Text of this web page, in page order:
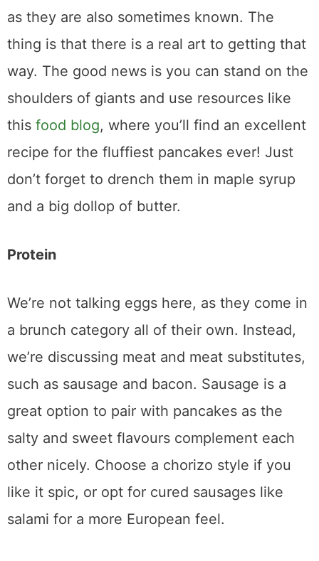
as they are also sometimes known. The
thing is that there is a real art to getting that
way. The good news is you can stand on the
shoulders of giants and use resources like
this food blog, where you’ll find an excellent
recipe for the fluffiest pancakes ever! Just
don’t forget to drench them in maple syrup
and a big dollop of butter.
Protein
We’re not talking eggs here, as they come in
a brunch category all of their own. Instead,
we’re discussing meat and meat substitutes,
such as sausage and bacon. Sausage is a
great option to pair with pancakes as the
salty and sweet flavours complement each
other nicely. Choose a chorizo style if you
like it spic, or opt for cured sausages like
salami for a more European feel.